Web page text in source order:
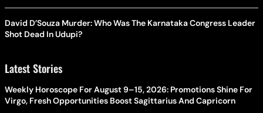
David D’Souza Murder: Who Was The Karnataka Congress Leader
Shot Dead In Udupi?
Latest Stories
Weekly Horoscope For August 9–15, 2026: Promotions Shine For
Virgo, Fresh Opportunities Boost Sagittarius And Capricorn